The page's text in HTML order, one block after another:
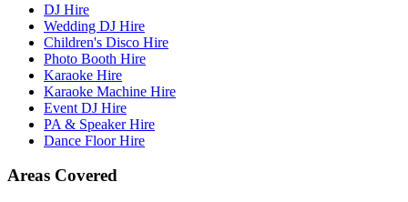
DJ Hire
Wedding DJ Hire
Children's Disco Hire
Photo Booth Hire
Karaoke Hire
Karaoke Machine Hire
Event DJ Hire
PA & Speaker Hire
Dance Floor Hire
Areas Covered